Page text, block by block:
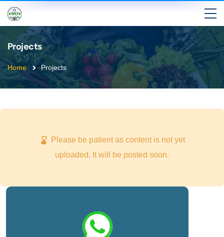
Projects
Home Projects
Please be patient as content is not yet
uploaded. It will be posted soon.